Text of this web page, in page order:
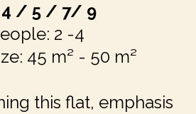
4 / 5 / 7/ 9
2 -4
45 m² - 50 m²
this flat, emphasis